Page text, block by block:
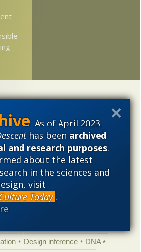
As of April 2023,
has beenarchived
and research purposes.
about the latest
in the sciences and
visit
Today .
Freedom
Animal minds
Artificial Intelligence
Big Bang Biology
Biomimicry
interest
Cambrian explosion
Chemistry
Christian Darwinism
Constitution
Convergent evolution
Design inference
DNA